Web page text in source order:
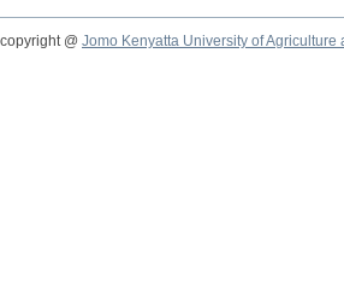
copyright @ Jomo Kenyatta University of Agriculture